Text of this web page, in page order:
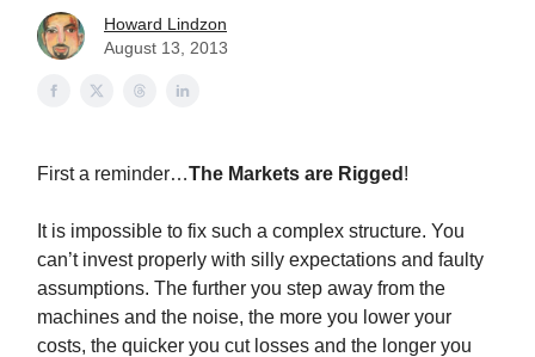
Howard Lindzon
August 13, 2013
First a reminder…The Markets are Rigged !
It is impossible to fix such a complex structure. You
can’t invest properly with silly expectations and faulty
assumptions. The further you step away from the
machines and the noise, the more you lower your
costs, the quicker you cut losses and the longer you